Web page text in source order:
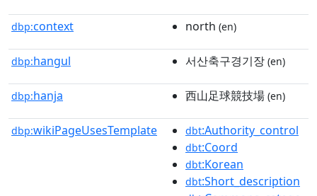
dbp:context north (en)
dbp:hangul 서산축구경기장 (en)
dbp:hanja 西山足球競技場 (en)
dbp:wikiPageUsesTemplate dbt:Authority_control
dbt:Coord
dbt:Korean
dbt:Short_description